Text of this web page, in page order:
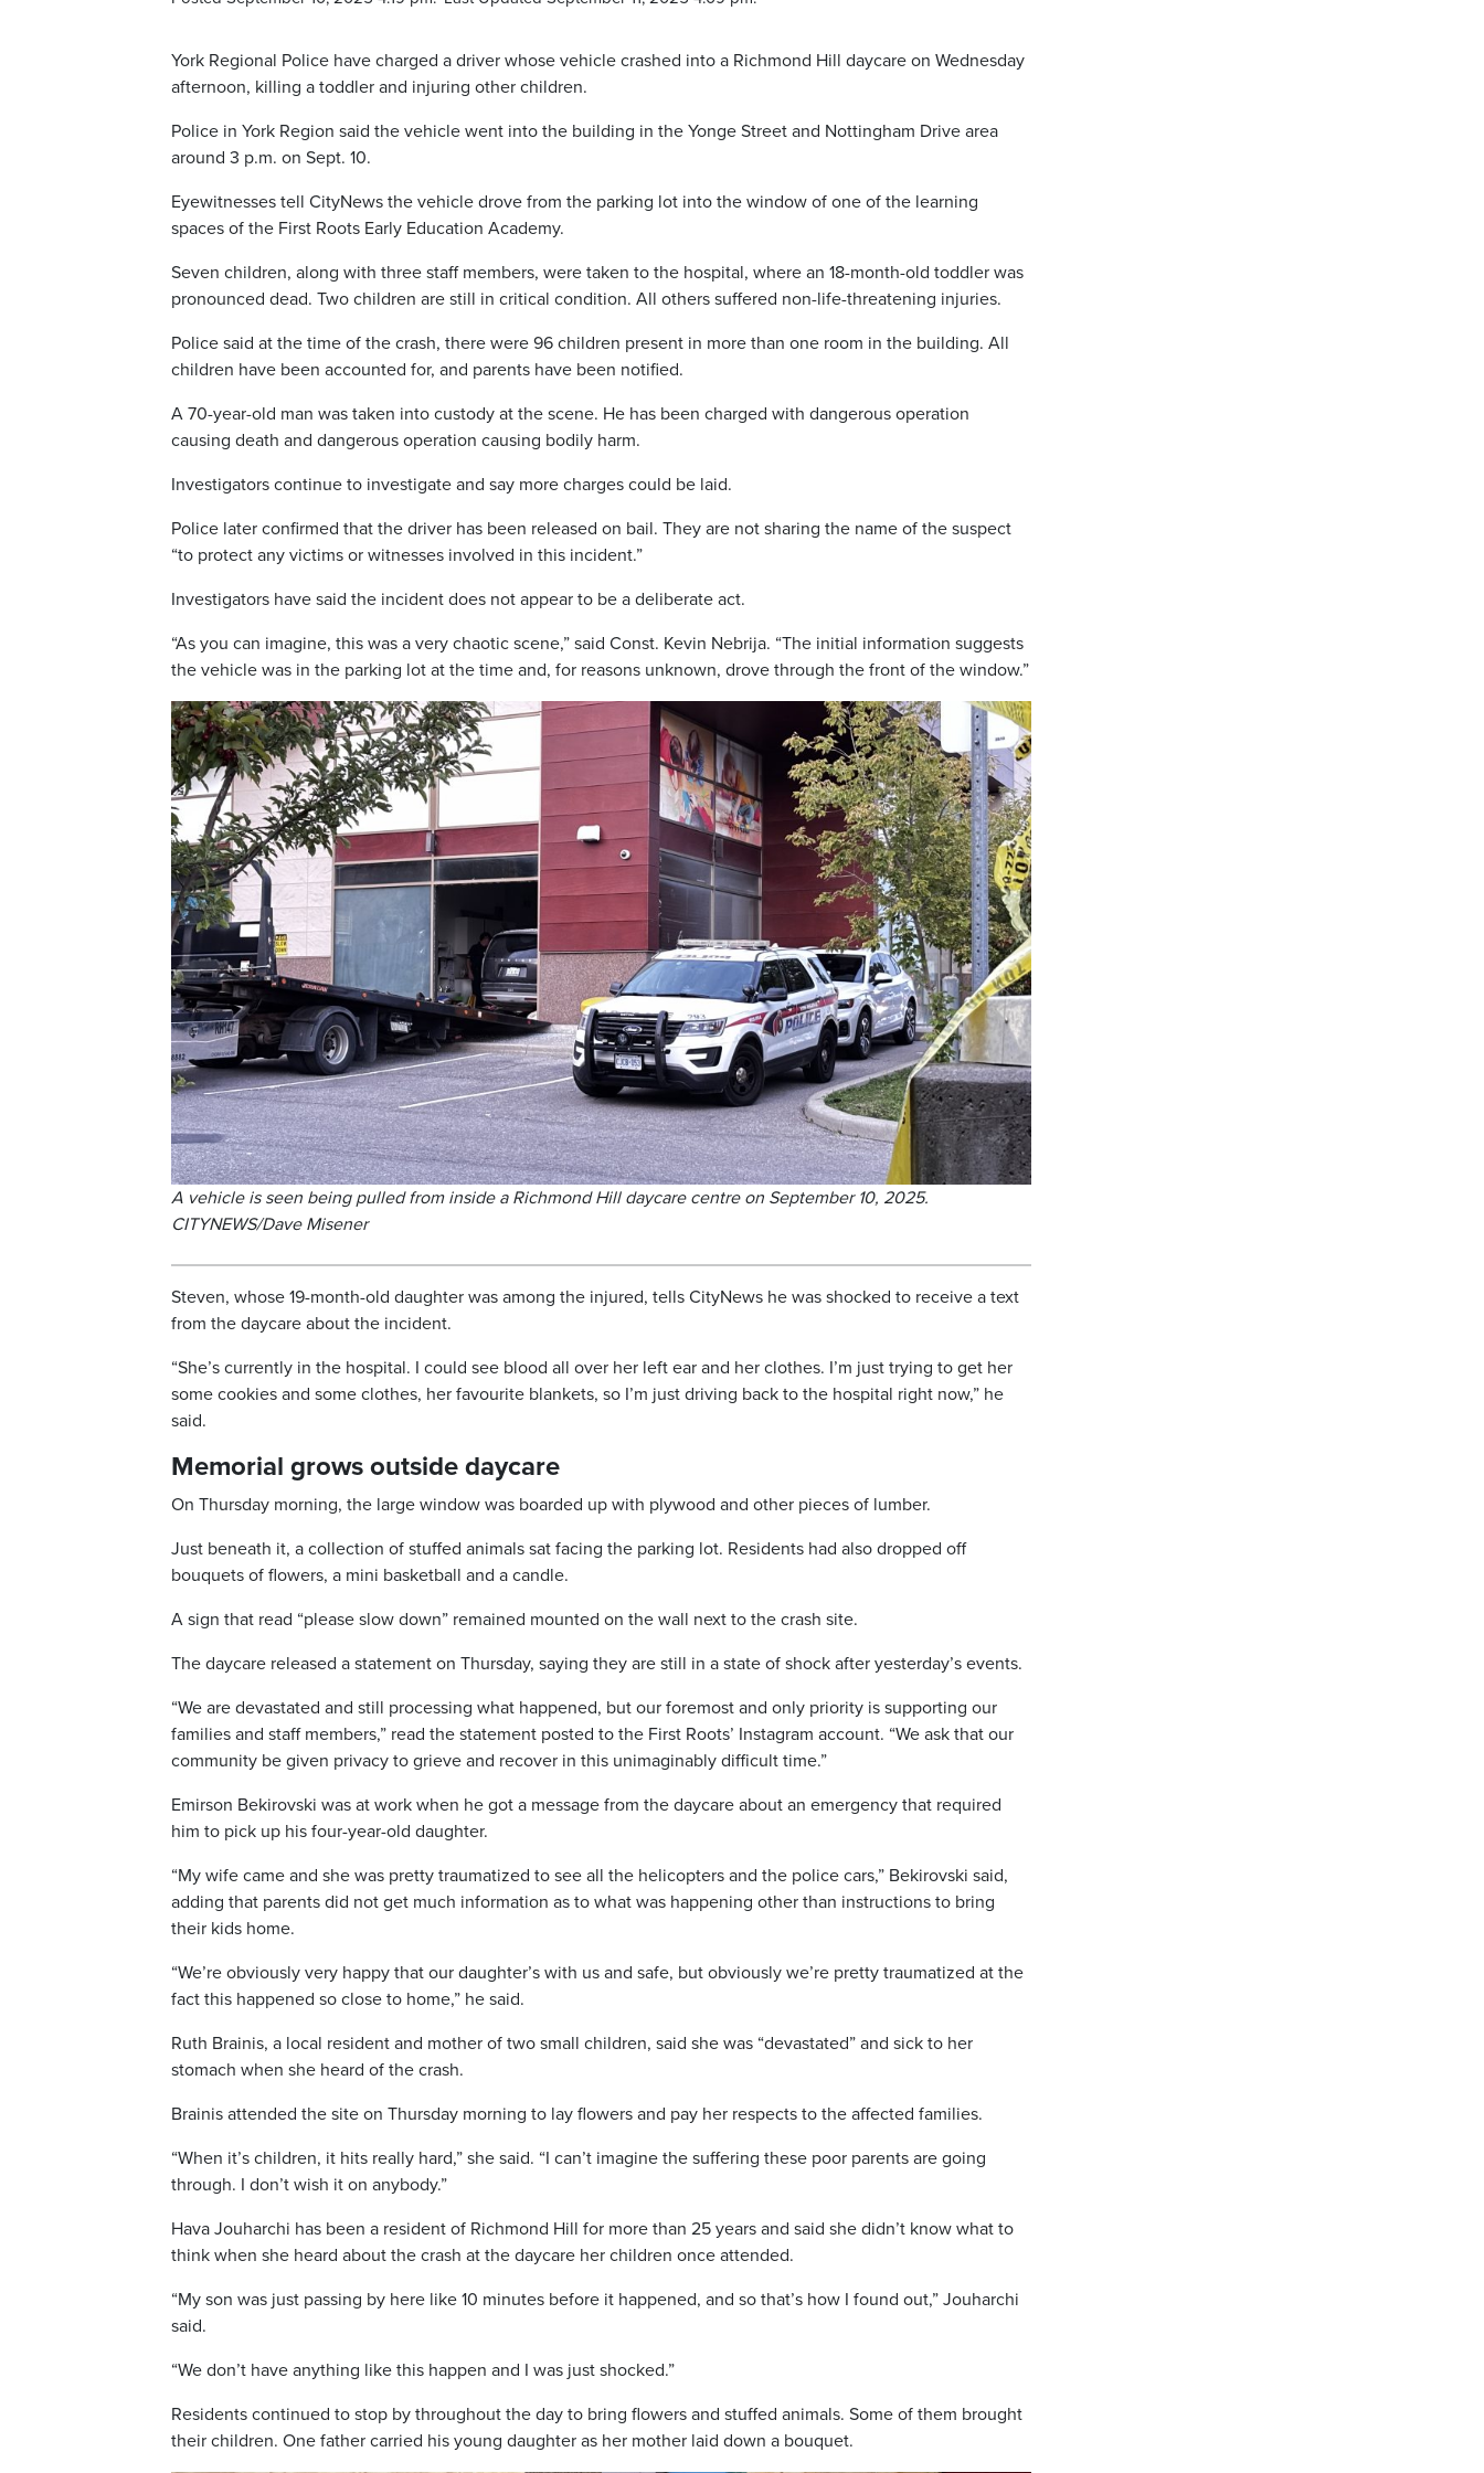
York Regional Police have charged a driver whose vehicle crashed into a Richmond Hill daycare on Wednesday
afternoon, killing a toddler and injuring other children.
Police in York Region said the vehicle went into the building in the Yonge Street and Nottingham Drive area
around 3 p.m. on Sept. 10.
Eyewitnesses tell CityNews the vehicle drove from the parking lot into the window of one of the learning
spaces of the First Roots Early Education Academy.
Seven children, along with three staff members, were taken to the hospital, where an 18-month-old toddler was
pronounced dead. Two children are still in critical condition. All others suffered non-life-threatening injuries.
Police said at the time of the crash, there were 96 children present in more than one room in the building. All
children have been accounted for, and parents have been notified.
A 70-year-old man was taken into custody at the scene. He has been charged with dangerous operation
causing death and dangerous operation causing bodily harm.
Investigators continue to investigate and say more charges could be laid.
Police later confirmed that the driver has been released on bail. They are not sharing the name of the suspect
“to protect any victims or witnesses involved in this incident.”
Investigators have said the incident does not appear to be a deliberate act.
“As you can imagine, this was a very chaotic scene,” said Const. Kevin Nebrija. “The initial information suggests
the vehicle was in the parking lot at the time and, for reasons unknown, drove through the front of the window.”
A vehicle is seen being pulled from inside a Richmond Hill daycare centre on September 10, 2025.
CITYNEWS/Dave Misener
Steven, whose 19-month-old daughter was among the injured, tells CityNews he was shocked to receive a text
from the daycare about the incident.
“She’s currently in the hospital. I could see blood all over her left ear and her clothes. I’m just trying to get her
some cookies and some clothes, her favourite blankets, so I’m just driving back to the hospital right now,” he
said.
Memorial grows outside daycare
On Thursday morning, the large window was boarded up with plywood and other pieces of lumber.
Just beneath it, a collection of stuffed animals sat facing the parking lot. Residents had also dropped off
bouquets of flowers, a mini basketball and a candle.
A sign that read “please slow down” remained mounted on the wall next to the crash site.
The daycare released a statement on Thursday, saying they are still in a state of shock after yesterday’s events.
“We are devastated and still processing what happened, but our foremost and only priority is supporting our
families and staff members,” read the statement posted to the First Roots’ Instagram account. “We ask that our
community be given privacy to grieve and recover in this unimaginably difficult time.”
Emirson Bekirovski was at work when he got a message from the daycare about an emergency that required
him to pick up his four-year-old daughter.
“My wife came and she was pretty traumatized to see all the helicopters and the police cars,” Bekirovski said,
adding that parents did not get much information as to what was happening other than instructions to bring
their kids home.
“We’re obviously very happy that our daughter’s with us and safe, but obviously we’re pretty traumatized at the
fact this happened so close to home,” he said.
Ruth Brainis, a local resident and mother of two small children, said she was “devastated” and sick to her
stomach when she heard of the crash.
Brainis attended the site on Thursday morning to lay flowers and pay her respects to the affected families.
“When it’s children, it hits really hard,” she said. “I can’t imagine the suffering these poor parents are going
through. I don’t wish it on anybody.”
Hava Jouharchi has been a resident of Richmond Hill for more than 25 years and said she didn’t know what to
think when she heard about the crash at the daycare her children once attended.
“My son was just passing by here like 10 minutes before it happened, and so that’s how I found out,” Jouharchi
said.
“We don’t have anything like this happen and I was just shocked.”
Residents continued to stop by throughout the day to bring flowers and stuffed animals. Some of them brought
their children. One father carried his young daughter as her mother laid down a bouquet.